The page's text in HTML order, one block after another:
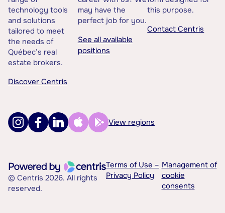
technology tools
and solutions
tailored to meet
the needs of
Québec’s real
estate brokers.
Discover Centris
may have the
perfect job for you.
See all available
positions
this purpose.
Contact Centris
View regions
© Centris 2026. All rights
reserved.
Terms of Use –
Privacy Policy
Management of
cookie
consents